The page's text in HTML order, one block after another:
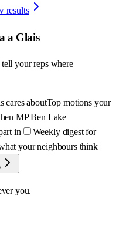
results
a Glais
your reps where
cares aboutTop motions your
MP Ben Lake
in
Weekly digest for
your neighbours think
you.